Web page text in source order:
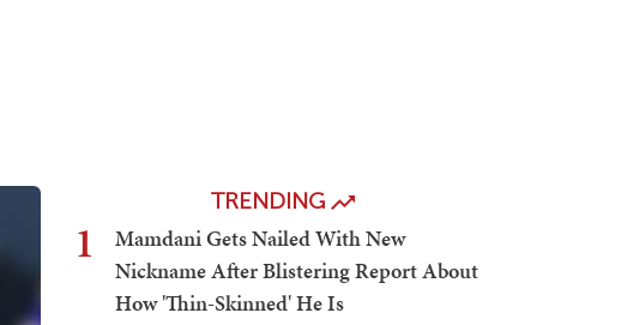
TRENDING
1
Mamdani Gets Nailed With New
Nickname After Blistering Report About
How 'Thin-Skinned' He Is